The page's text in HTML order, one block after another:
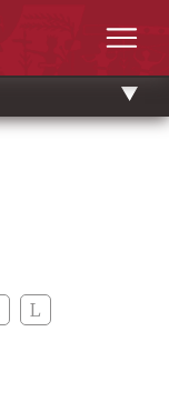
L